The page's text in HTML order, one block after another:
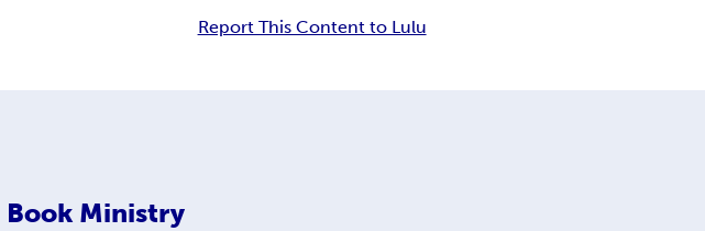
Report This Content to Lulu
Book Ministry